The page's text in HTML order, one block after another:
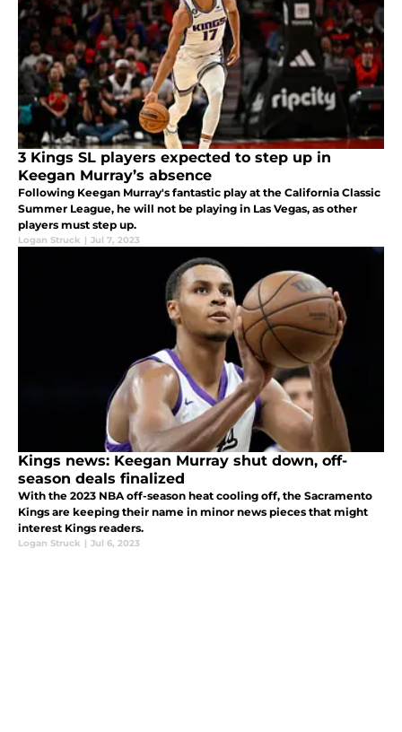
3 Kings SL players expected to step up in
Keegan Murray’s absence
Following Keegan Murray's fantastic play at the California Classic
Summer League, he will not be playing in Las Vegas, as other
players must step up.
Logan Struck | Jul 7, 2023
Kings news: Keegan Murray shut down, off-
season deals finalized
With the 2023 NBA off-season heat cooling off, the Sacramento
Kings are keeping their name in minor news pieces that might
interest Kings readers.
Logan Struck | Jul 6, 2023